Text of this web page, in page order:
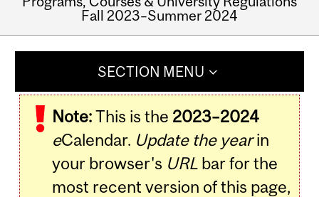
Fall 2023–Summer 2024
SECTION MENU
Note:This is the 2023–2024
eCalendar. Update the yearin
your browser's URLbar for the
most recent version of this page,